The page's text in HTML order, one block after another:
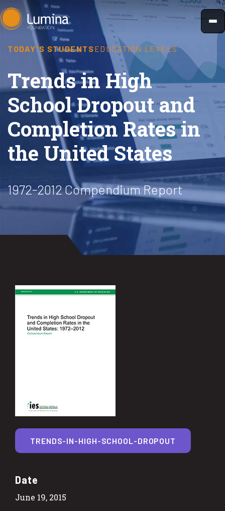
Skip
to
TODAY'S STUDENTSEDUCATION LEVELS
Trends in High
School Dropout and
Completion Rates in
the United States
1972-2012 Compendium Report
Date
June 19, 2015
TRENDS-IN-HIGH-SCHOOL-DROPOUT